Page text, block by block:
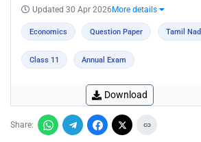
Updated 30 Apr 2026 More details
Economics Question Paper Tamil
Class 11 Annual Exam
Download
Share: